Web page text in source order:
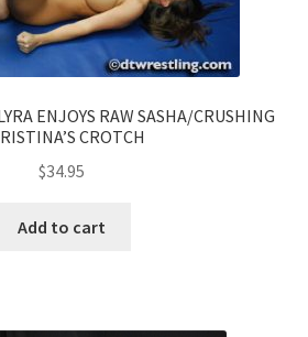
ENJOYS RAW SASHA/CRUSHING
CROTCH
$34.95
Add to cart